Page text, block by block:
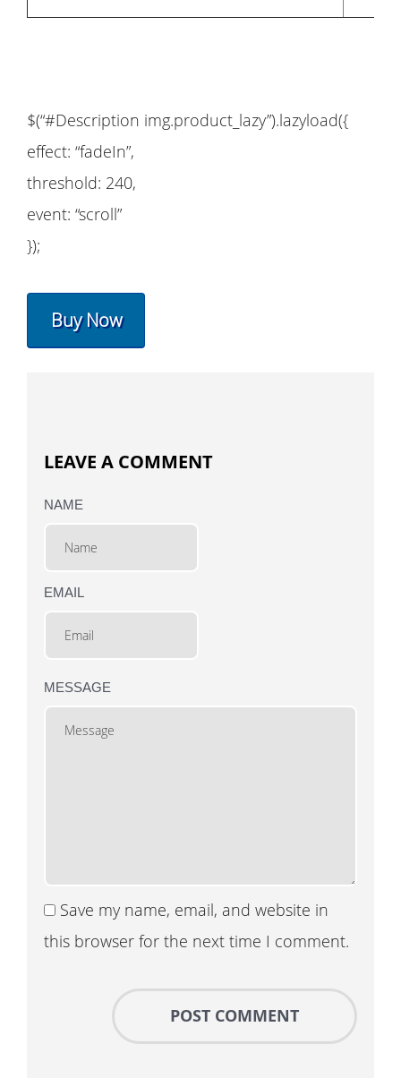
$(“#Description img.product_lazy”).lazyload({
effect: “fadeIn”,
threshold: 240,
event: “scroll”
});
Buy Now
LEAVE A COMMENT
NAME
EMAIL
MESSAGE
Save my name, email, and website in
this browser for the next time I comment.